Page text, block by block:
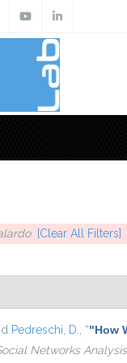
[Clear All Filters]
Pedreschi, D. “"How
Networks